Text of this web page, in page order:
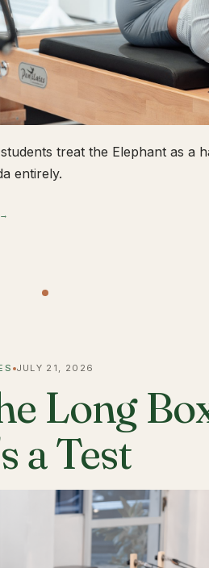
treat the Elephant as a
entirely.
JULY 21, 2026
Long
a Test